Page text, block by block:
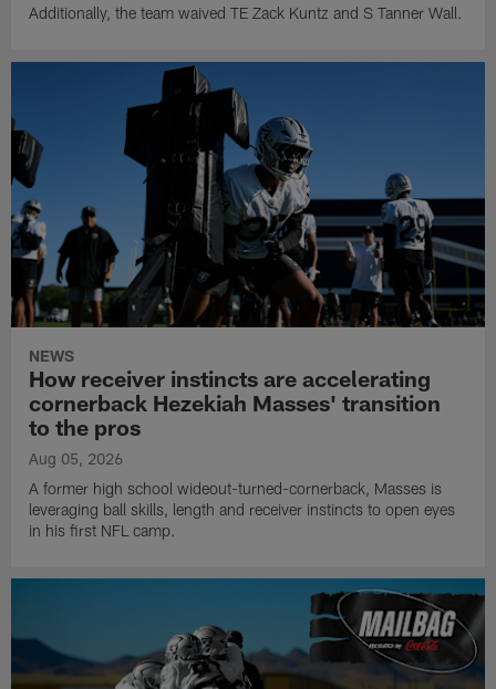
Additionally, the team waived TE Zack Kuntz and S Tanner Wall.
NEWS
How receiver instincts are accelerating
cornerback Hezekiah Masses' transition
to the pros
Aug 05, 2026
A former high school wideout-turned-cornerback, Masses is
leveraging ball skills, length and receiver instincts to open eyes
in his first NFL camp.